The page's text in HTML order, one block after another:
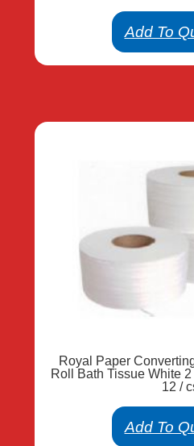
Add To
Royal Paper
Roll Bath Tissue White
12 /
Add To